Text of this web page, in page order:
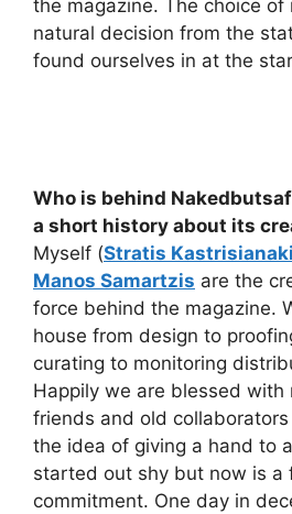
the magazine. The choice of
natural decision from the
found ourselves in at the
Who is behind
a short history about its
Myself (Stratis
Manos Samartzis are the
force behind the magazine.
house from design to
curating to monitoring
Happily we are blessed with
friends and old
the idea of giving a hand to
started out shy but now is a
commitment. One day in